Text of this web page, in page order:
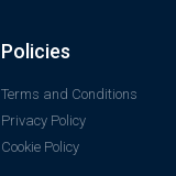
Policies
Terms and Conditions
Privacy Policy
Cookie Policy